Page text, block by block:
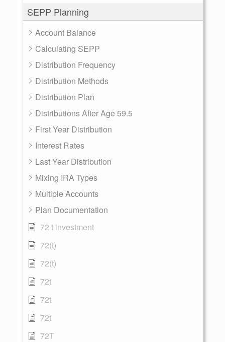
SEPP Planning
Account Balance
Calculating SEPP
Distribution Frequency
Distribution Methods
Distribution Plan
Distributions After Age 59.5
First Year Distribution
Interest Rates
Last Year Distribution
Mixing IRA Types
Multiple Accounts
Plan Documentation
72 t investment
72(t)
72(t)
72t
72t
72t
72T